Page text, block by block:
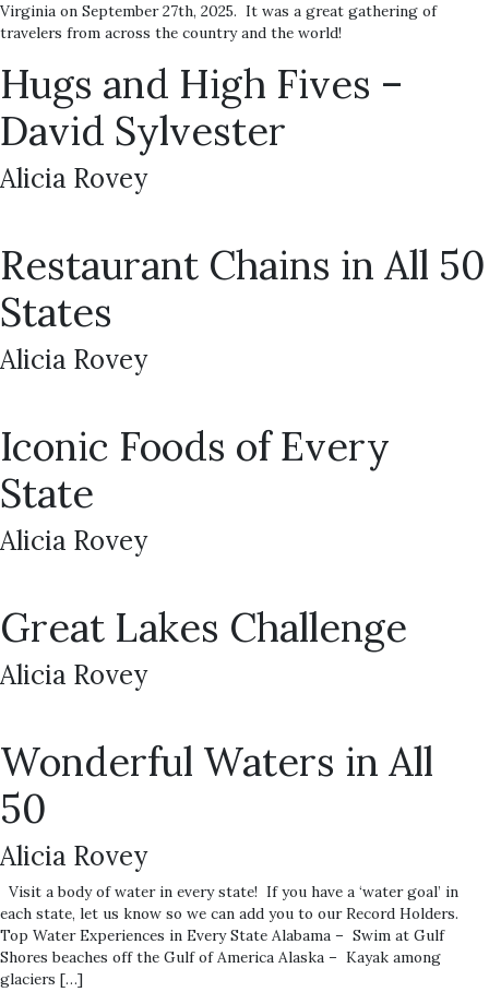
Virginia on September 27th, 2025. It was a great gathering of
travelers from across the country and the world!
Hugs and High Fives –
David Sylvester
Alicia Rovey
Restaurant Chains in All 50
States
Alicia Rovey
Iconic Foods of Every
State
Alicia Rovey
Great Lakes Challenge
Alicia Rovey
Wonderful Waters in All
50
Alicia Rovey
Visit a body of water in every state! If you have a ‘water goal’ in
each state, let us know so we can add you to our Record Holders.
Top Water Experiences in Every State Alabama – Swim at Gulf
Shores beaches off the Gulf of America Alaska – Kayak among
glaciers […]